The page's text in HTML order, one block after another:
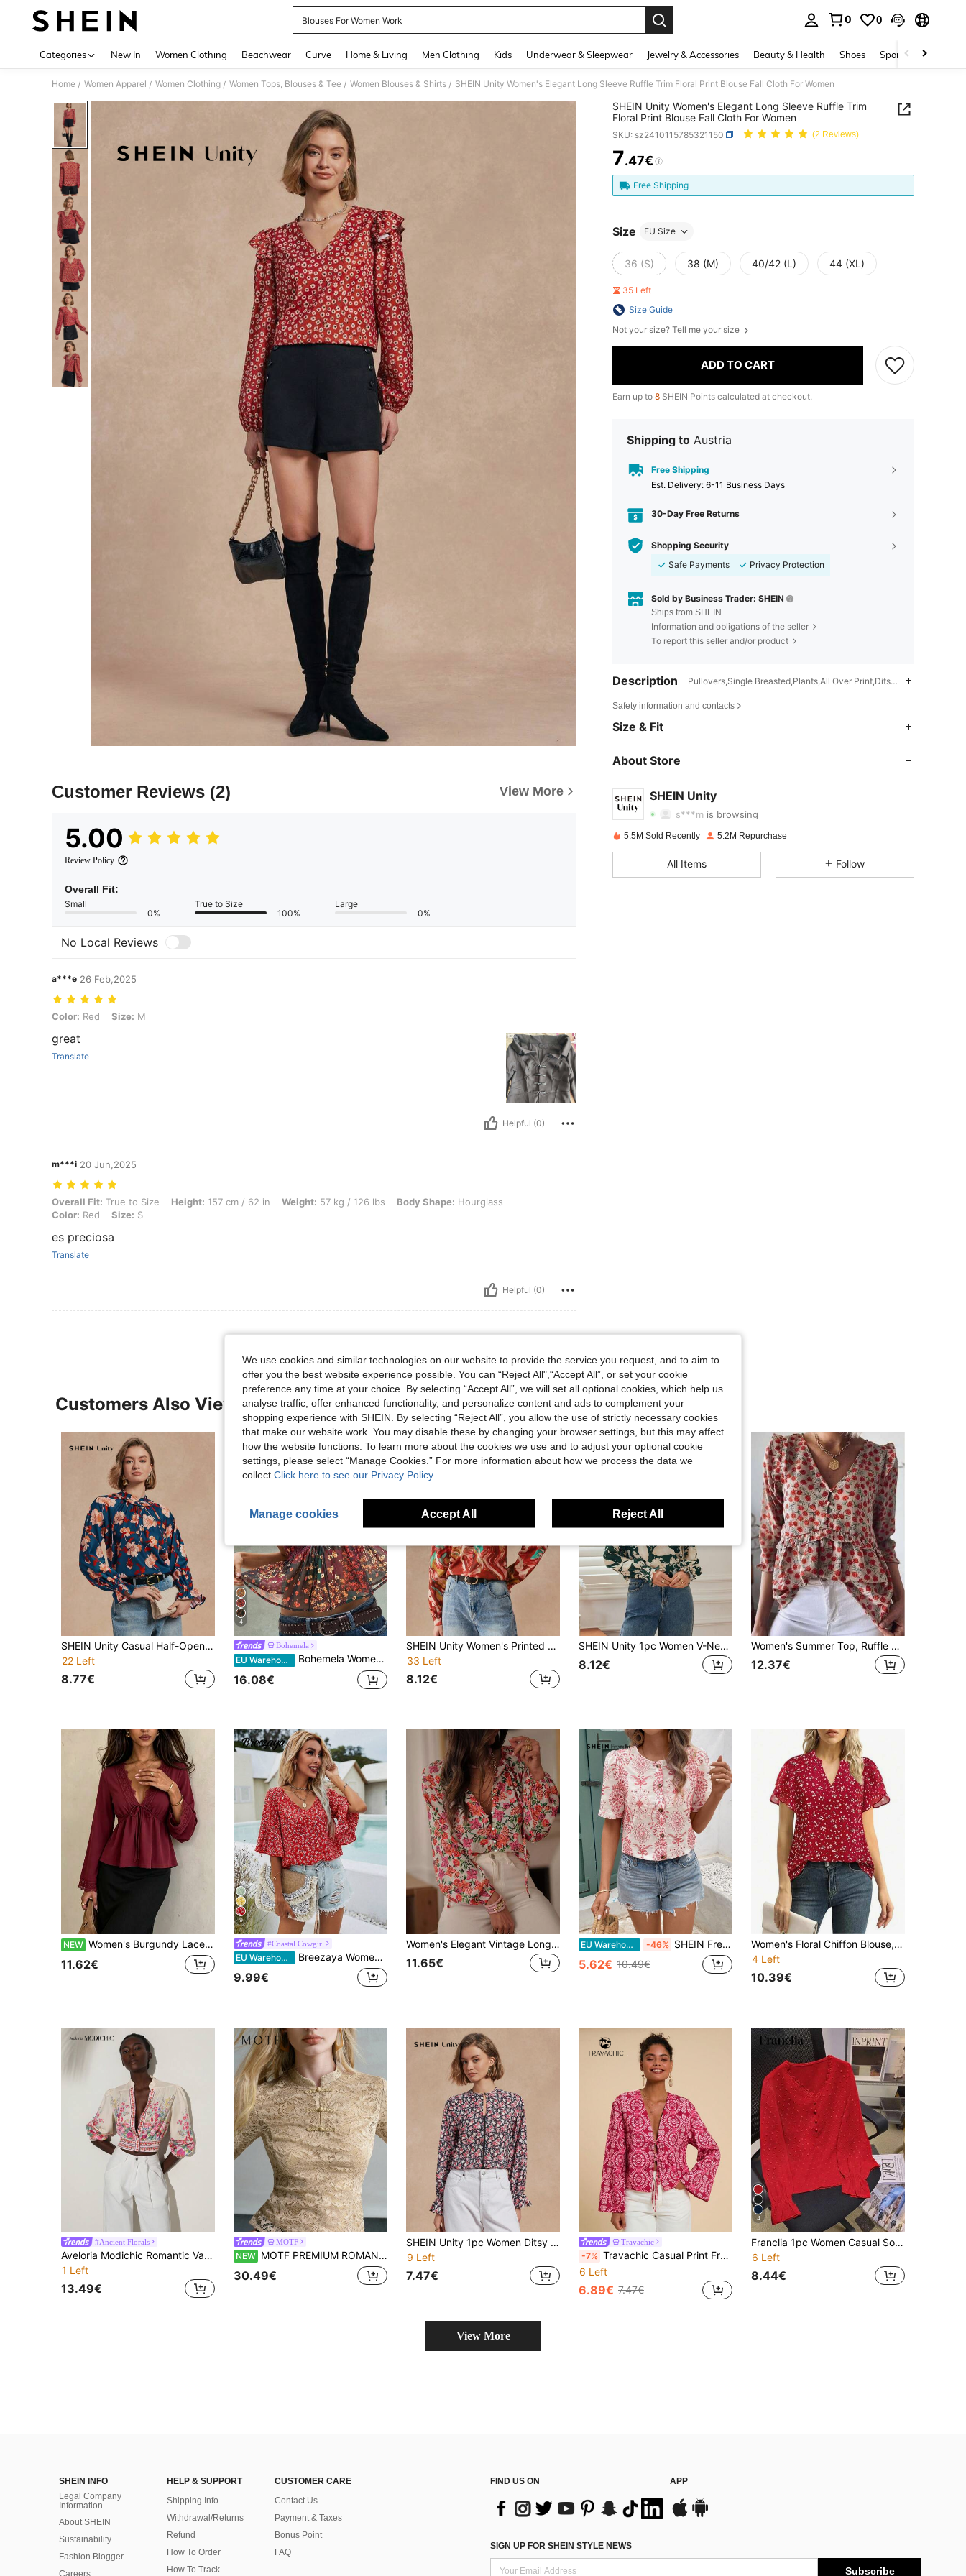
Blouses For Women Work
0 0
Categories New In Women Clothing Beachwear Curve Home & Living Men Clothing Kids Underwear & Sleepwear Jewelry & Accessories Beauty & Health Shoes Sports & Outdoors
Home / Women Apparel / Women Clothing / Women Tops, Blouses & Tee / Women Blouses & Shirts / SHEIN Unity Women's Elegant Long Sleeve Ruffle Trim Floral Print Blouse Fall Cloth For Women
Customer Reviews (2) View More
5.00
Review Policy
Overall Fit:
Small
0%
True to Size
100%
Large
0%
No Local Reviews
a***e 26 Feb,2025
Color: Red, Size: M
Color: Red Size: M
great
Translate
Helpful (0)
m***i 20 Jun,2025
Overall Fit: True to Size, Height: 157 cm / 62 in, Weight: 57 kg / 126 lbs, Body Shape: Hourglass, Color: Red, Size: S
Overall Fit: True to Size Height: 157 cm / 62 in Weight: 57 kg / 126 lbs Body Shape: Hourglass
Color: Red Size: S
es preciosa
Translate
Helpful (0)
SHEIN Unity Women's Elegant Long Sleeve Ruffle Trim
Floral Print Blouse Fall Cloth For Women
SKU: sz2410115785321150 (2 Reviews)
PRICE AND AVAILABILITY
7.47€
Free Shipping
Size EU Size
36 (S) 38 (M) 40/42 (L) 44 (XL)
35 Left
Size Guide
Not your size? Tell me your size
ADD TO CART
Earn up to 8 SHEIN Points calculated at checkout.
Shipping to Austria
Free Shipping
​Est. Delivery: 6-11 Business Days
30-Day Free Returns
Shopping Security
Safe Payments
Privacy Protection
Sold by Business Trader: SHEIN
Ships from SHEIN
Information and obligations of the seller
To report this seller and/or product
Description Pullovers,Single Breasted,Plants,All Over Print,Ditsy Floral
Safety information and contacts
Size & Fit
About Store
SHEIN Unity
s***m is browsing
4.81
5.5M Sold Recently 5.2M Repurchase
All Items Follow
Customers Also Viewed
SHEIN Unity Casual Half-Open Collar Frill Trim Long Sleeve Printed Women Shirt Fall Cloth For Women
22 Left
8.77€
4
Bohemela
EU Warehouse Bohemela Women's Summer Casual Bohemian Music Festival Holiday Party Ditsy Floral Contrast Lace V-Neck Cap Sleeve Blouse,Summer Top
16.08€
SHEIN Unity Women's Printed Elegant Round Neck Top Fall Cloth For Women
33 Left
8.12€
SHEIN Unity 1pc Women V-Neck All-Over Print Elegant Long Sleeve Blouse
8.12€
Women's Summer Top, Ruffle Hem Summer Clothing, V-Neck Country Style Women's Blouse, Casual Daily, Simple Home Beautiful Women's Shirt Vacation Red
12.37€
NEW Women's Burgundy Lace Collar Top, Deep V-Neck Tie-Front Flared Hem Woven Long Bell Sleeve Top
11.62€
9
#Coastal Cowgirl
EU Warehouse Breezaya Women's Summer Vacation Ditsy Floral V-Neck Flutter Sleeve Top , Y2k For Ladies Discount Holiday
9.99€
Women's Elegant Vintage Long Sleeve Tie Lantern Sleeve Floral Blouse, Spring/Summer Vacation Red
11.65€
EU Warehouse -46% SHEIN Frenchy Summer Embroidered Puff Sleeves, Button Front Shirt Christmas New Year Vacation Flower Elegant
5.62€ 10.49€
Women's Floral Chiffon Blouse, Ruffle Trim, Short Sleeve, Soft V-Neck - Elegant Office/Casual Top For Spring, Summer, Autumn Red Vacation
4 Left
10.39€
#Ancient Florals
Aveloria Modichic Romantic Vacation Elegant V-Neck Button-Down Long Sleeve Cropped Shirt With Print Fall Cloth For Women
1 Left
13.49€
MOTF
NEW MOTF PREMIUM ROMANTIC ELEGANT LACE CHEONGSAM COLLAR FITTED TOP
30.49€
SHEIN Unity 1pc Women Ditsy Floral Round Neck Elegant Long Sleeve Blouse Fall Cloth For Women
9 Left
7.47€
Travachic
-7% Travachic Casual Print Front Tie Bow Long Sleeve Loose Blouse For Women
6 Left
6.89€ 7.47€
4
Franclia 1pc Women Casual Solid Color Lace Trim Puff Sleeve Blouse, Autumn For New Year Clothes
6 Left
8.44€
View More
SHEIN INFO
Legal Company
Information
About SHEIN
Sustainability
Fashion Blogger
Careers
HELP & SUPPORT
Shipping Info
Withdrawal/Returns
Refund
How To Order
How To Track
CUSTOMER CARE
Contact Us
Payment & Taxes
Bonus Point
FAQ
FIND US ON APP
SIGN UP FOR SHEIN STYLE NEWS
Subscribe
We use cookies and similar technologies on our website to provide the service you request, and to aim to
offer you the best website experience possible. You can “Reject All",“Accept All”, or set your cookie
preference any time at your choice. By selecting “Accept All”, we will set all optional cookies, which help us
analyse traffic, offer enhanced functionality, and personalize content and ads to complement your
shopping experience with SHEIN. By selecting “Reject All”, you allow the use of strictly necessary cookies
that make our website work. You may disable these by changing your browser settings, but this may affect
how the website functions. To learn more about the cookies we use and to adjust your optional cookie
settings, please select “Manage Cookies.” For more information about how we process the data we
collect. Click here to see our Privacy Policy.
Manage cookies Accept All Reject All